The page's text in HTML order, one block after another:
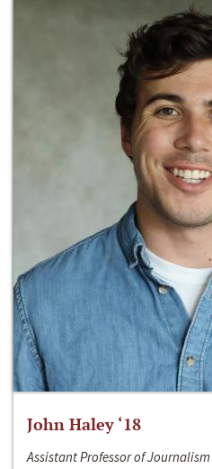
John Haley ‘18
Assistant Professor of